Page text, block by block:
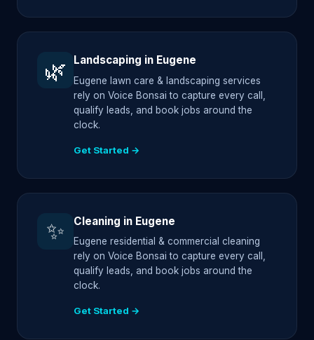
🌿 Landscaping in Eugene
Eugene lawn care & landscaping services
rely on Voice Bonsai to capture every call,
qualify leads, and book jobs around the
clock.
Get Started →
✨ Cleaning in Eugene
Eugene residential & commercial cleaning
rely on Voice Bonsai to capture every call,
qualify leads, and book jobs around the
clock.
Get Started →